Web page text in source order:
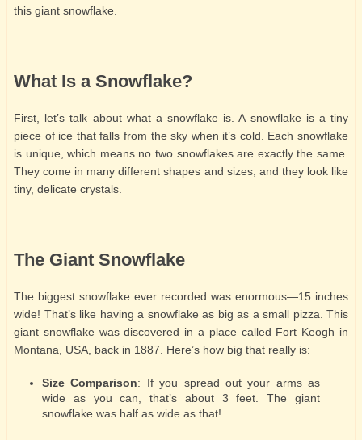
this giant snowflake.
What Is a Snowflake?
First, let’s talk about what a snowflake is. A snowflake is a tiny
piece of ice that falls from the sky when it’s cold. Each snowflake
is unique, which means no two snowflakes are exactly the same.
They come in many different shapes and sizes, and they look like
tiny, delicate crystals.
The Giant Snowflake
The biggest snowflake ever recorded was enormous—15 inches
wide! That’s like having a snowflake as big as a small pizza. This
giant snowflake was discovered in a place called Fort Keogh in
Montana, USA, back in 1887. Here’s how big that really is:
Size Comparison: If you spread out your arms as
wide as you can, that’s about 3 feet. The giant
snowflake was half as wide as that!